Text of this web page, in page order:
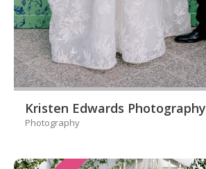
Kristen Edwards Photography
Photography